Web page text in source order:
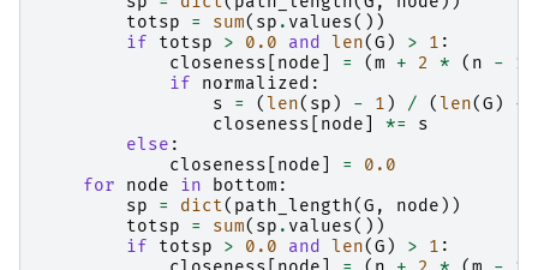
totsp
= sum( sp . values())
if
totsp > 0.0 and len(G ) > 1 :
closeness
node = (m + 2 * ( n - 1
if
normalized :
s
= (len( sp ) - 1 ) / (len(G ) -
closeness
node *=
s
else :
closeness
node =
0.0
for
node in bottom :
sp
= dict( path_length(G , node ))
totsp
= sum( sp . values())
if
totsp > 0.0 and len(G ) > 1 :